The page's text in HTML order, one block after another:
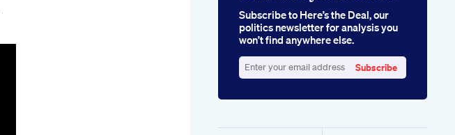
Subscribe to Here’s the Deal, our
politics newsletter for analysis you
won’t find anywhere else.
your
Subscribe